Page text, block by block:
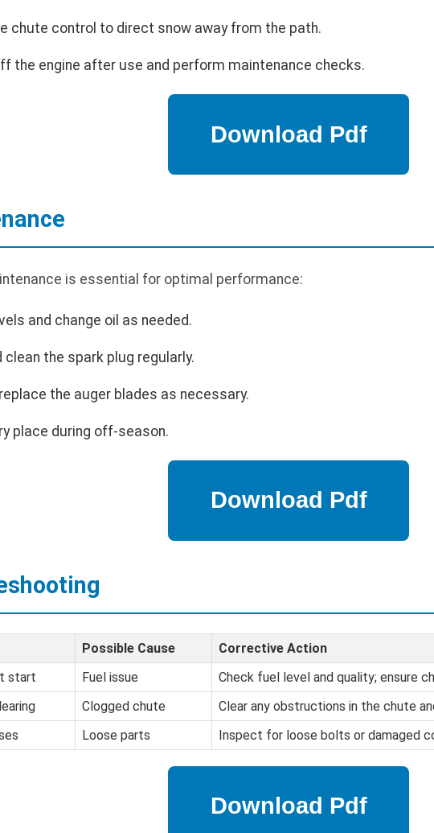
chute control to direct snow away from the path.
the engine after use and perform maintenance checks.
is essential for optimal performance:
and change oil as needed.
clean the spark plug regularly.
the auger blades as necessary.
place during off-season.
Possible Cause
Corrective Action
start
Fuel issue
Check fuel level and quality; ensure
Clogged chute
Clear any obstructions in the chute
Loose parts Inspect for loose bolts or damaged